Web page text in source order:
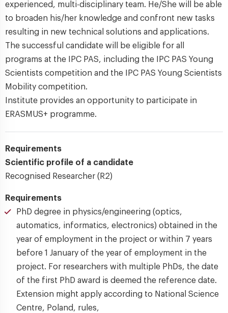
experienced, multi-disciplinary team. He/She will be able
to broaden his/her knowledge and confront new tasks
resulting in new technical solutions and applications.
The successful candidate will be eligible for all
programs at the IPC PAS, including the IPC PAS Young
Scientists competition and the IPC PAS Young Scientists
Mobility competition.
Institute provides an opportunity to participate in
ERASMUS+ programme.
Requirements
Scientific profile of a candidate
Recognised Researcher (R2)
Requirements
PhD degree in physics/engineering (optics,
automatics, informatics, electronics) obtained in the
year of employment in the project or within 7 years
before 1 January of the year of employment in the
project. For researchers with multiple PhDs, the date
of the first PhD award is deemed the reference date.
Extension might apply according to National Science
Centre, Poland, rules,